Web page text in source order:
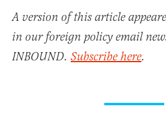
A version of this article
in our foreign policy email
INBOUND. Subscribe here.